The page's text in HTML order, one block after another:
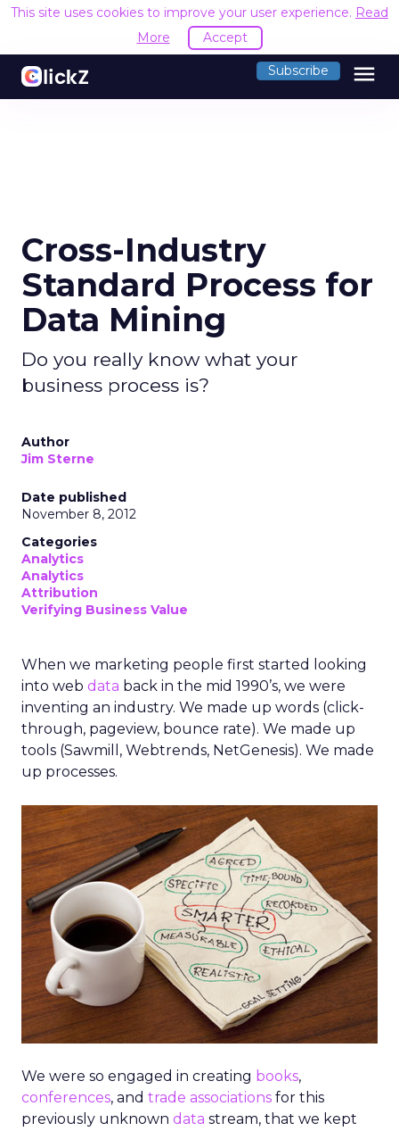
This site uses cookies to improve your user experience. Read
More
Accept
Subscribe menu
Cross-Industry
Standard Process for
Data Mining
Do you really know what your
business process is?
Author
Jim Sterne
Date published
November 8, 2012
Categories
Analytics
Analytics
Attribution
Verifying Business Value
When we marketing people first started looking
into web data back in the mid 1990’s, we were
inventing an industry. We made up words (click-
through, pageview, bounce rate). We made up
tools (Sawmill, Webtrends, NetGenesis). We made
up processes.
We were so engaged in creating books,
conferences, and trade associations for this
previously unknown data stream, that we kept